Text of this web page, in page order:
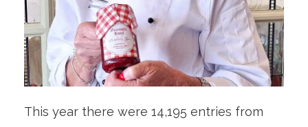
This year there were 14,195 entries from